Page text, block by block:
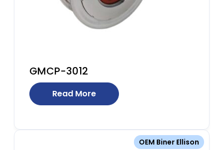
GMCP-3012
Read More
OEM Biner Ellison